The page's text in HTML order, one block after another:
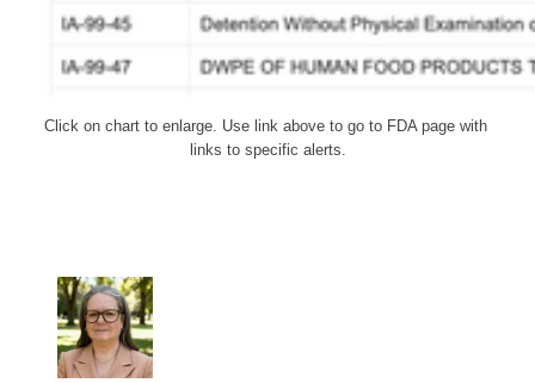
Click on chart to enlarge. Use link above to go to FDA page with
links to specific alerts.